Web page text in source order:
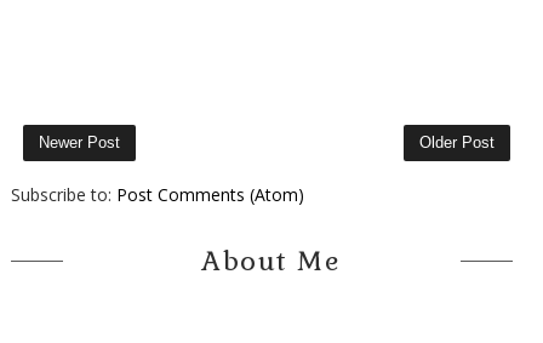
Newer Post Older Post
Subscribe to: Post Comments (Atom)
About Me